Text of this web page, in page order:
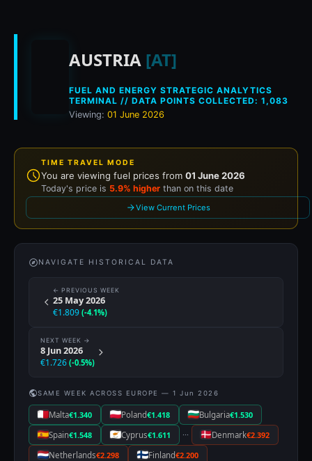
Historical fuel prices
AUSTRIA [AT]
FUEL AND ENERGY STRATEGIC ANALYTICS
TERMINAL // DATA POINTS COLLECTED: 1,083
Viewing: 01 June 2026
TIME TRAVEL MODE
You are viewing fuel prices from 01 June 2026
Today's price is 5.9% higher than on this date
View Current Prices
NAVIGATE HISTORICAL DATA
← PREVIOUS WEEK
25 May 2026
€1.809 (-4.1%)
NEXT WEEK →
8 Jun 2026
€1.726 (-0.5%)
SAME WEEK ACROSS EUROPE — 1 Jun 2026
Malta€1.340 Poland€1.418 Bulgaria€1.530
Spain€1.548 Cyprus€1.611 ··· Denmark€2.392
Netherlands€2.298 Finland€2.200